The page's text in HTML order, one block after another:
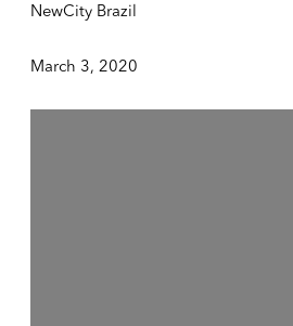
NewCity Brazil
March 3, 2020